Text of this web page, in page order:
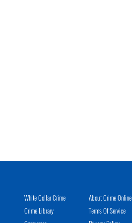
White Collar Crime
Crime Library
About Crime Online
Terms Of Service